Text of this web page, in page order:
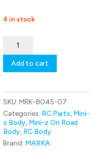
4 in stock
8045-
Marka
Z
RK-
P99
Racing
Lexan
Body
Kit
Add to cart
SKU:MRK-8045-07
Categories: RC Parts, Mini-
z Body, Mini-z On Road
Body, RC Body
Brand: MARKA